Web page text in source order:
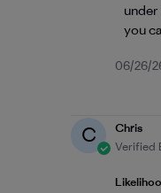
you
06/26/
C
Chris
Verified